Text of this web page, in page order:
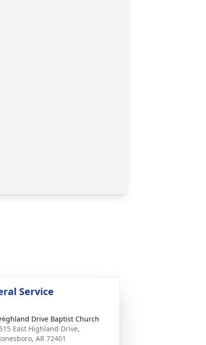
Service
Highland Drive Baptist Church
515 East Highland Drive,
Jonesboro, AR 72401